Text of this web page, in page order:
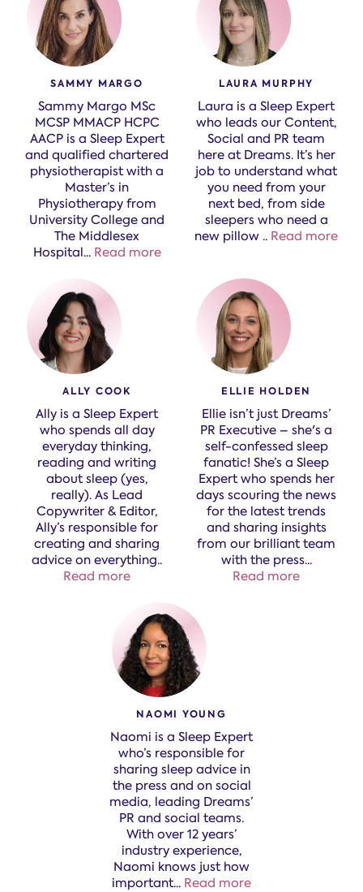
SAMMY MARGO
Sammy Margo MSc
MCSP MMACP HCPC
AACP is a Sleep Expert
and qualified chartered
physiotherapist with a
Master’s in
Physiotherapy from
University College and
The Middlesex
Hospital... Read more
LAURA MURPHY
Laura is a Sleep Expert
who leads our Content,
Social and PR team
here at Dreams. It’s her
job to understand what
you need from your
next bed, from side
sleepers who need a
new pillow .. Read more
ALLY COOK
Ally is a Sleep Expert
who spends all day
everyday thinking,
reading and writing
about sleep (yes,
really). As Lead
Copywriter & Editor,
Ally’s responsible for
creating and sharing
advice on everything​..
Read more
ELLIE HOLDEN
Ellie isn’t just Dreams’
PR Executive – she's a
self-confessed sleep
fanatic! She’s a Sleep
Expert who spends her
days scouring the news
for the latest trends
and sharing insights
from our brilliant team
with the press...
Read more
NAOMI YOUNG
Naomi is a Sleep Expert
who’s responsible for
sharing sleep advice in
the press and on social
media, leading Dreams’
PR and social teams.
With over 12 years’
industry experience,
Naomi knows just how
important... Read more